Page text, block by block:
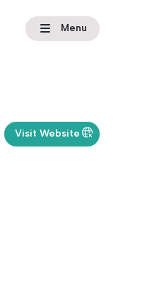
Menu
Visit Website